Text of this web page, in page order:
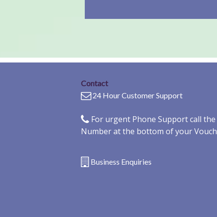
Contact
24 Hour Customer Support
For urgent Phone Support call
Number at the bottom of your
Business Enquiries